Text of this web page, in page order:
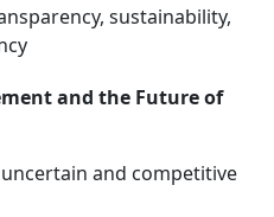
sustainability,
and the Future of
and competitive